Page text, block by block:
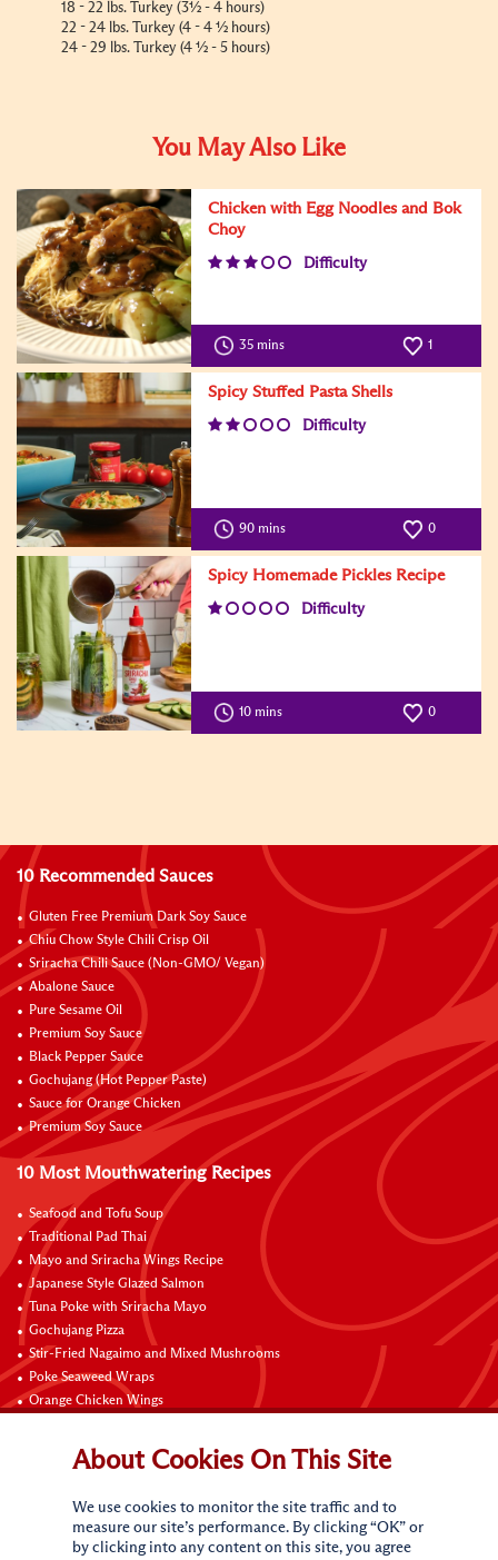
18 - 22 lbs. Turkey (3½ - 4 hours)
22 - 24 lbs. Turkey (4 - 4 ½ hours)
24 - 29 lbs. Turkey (4 ½ - 5 hours)
You May Also Like
Chicken with Egg Noodles and Bok
Choy
Difficulty
35 mins 1
Spicy Stuffed Pasta Shells
Difficulty
90 mins 0
Spicy Homemade Pickles Recipe
Difficulty
10 mins 0
10 Recommended Sauces
Gluten Free Premium Dark Soy Sauce
Chiu Chow Style Chili Crisp Oil
Sriracha Chili Sauce (Non-GMO/ Vegan)
Abalone Sauce
Pure Sesame Oil
Premium Soy Sauce
Black Pepper Sauce
Gochujang (Hot Pepper Paste)
Sauce for Orange Chicken
Premium Soy Sauce
10 Most Mouthwatering Recipes
Seafood and Tofu Soup
Traditional Pad Thai
Mayo and Sriracha Wings Recipe
Japanese Style Glazed Salmon
Tuna Poke with Sriracha Mayo
Gochujang Pizza
Stir-Fried Nagaimo and Mixed Mushrooms
Poke Seaweed Wraps
Orange Chicken Wings
Connect with Us
About Cookies On This Site
We use cookies to monitor the site traffic and to
measure our site’s performance. By clicking “OK” or
by clicking into any content on this site, you agree